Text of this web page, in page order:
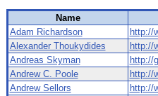
Name
Adam Richardson
http://
Alexander Thoukydides
http://
Andreas Skyman
http://
Andrew C. Poole
http://
Andrew Sellors
http://